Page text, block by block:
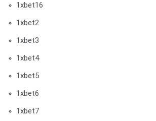
1xbet16
1xbet2
1xbet3
1xbet4
1xbet5
1xbet6
1xbet7